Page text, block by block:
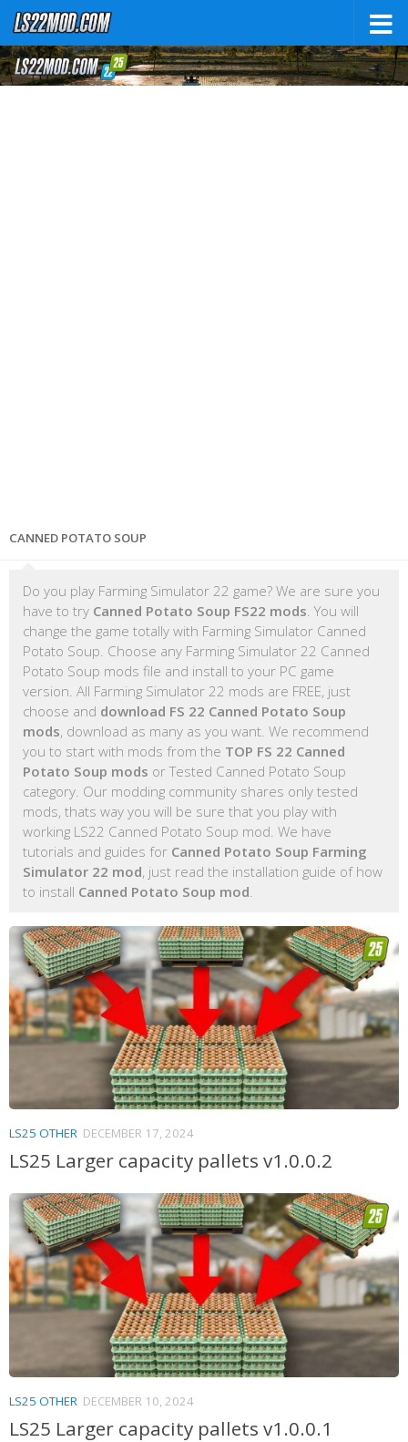
CANNED POTATO SOUP
Do you play Farming Simulator 22 game? We are sure you
have to try Canned Potato Soup FS22 mods . You will
change the game totally with Farming Simulator Canned
Potato Soup. Choose any Farming Simulator 22 Canned
Potato Soup mods file and install to your PC game
version. All Farming Simulator 22 mods are FREE, just
choose and download FS 22 Canned Potato Soup
mods, download as many as you want. We recommend
you to start with mods from the TOP FS 22 Canned
Potato Soup mods or Tested Canned Potato Soup
category. Our modding community shares only tested
mods, thats way you will be sure that you play with
working LS22 Canned Potato Soup mod. We have
tutorials and guides for Canned Potato Soup Farming
Simulator 22 mod, just read the installation guide of how
to install Canned Potato Soup mod
LS25 OTHER DECEMBER 17, 2024
LS25 Larger capacity pallets v1.0.0.2
LS25 OTHER DECEMBER 10, 2024
LS25 Larger capacity pallets v1.0.0.1